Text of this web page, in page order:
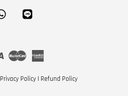
Whatsapp
Visa Master
Privacy Policy | Refund Policy